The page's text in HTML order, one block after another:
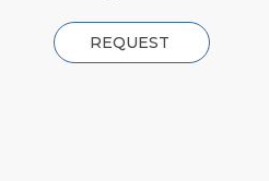
REQUEST